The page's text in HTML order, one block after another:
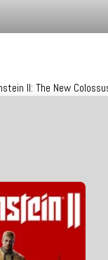
II: The New